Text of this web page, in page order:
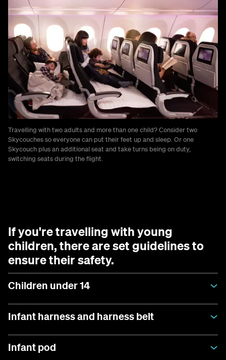
Travelling with two adults and more than one child? Consider two
Skycouches so everyone can put their feet up and sleep. Or one
Skycouch plus an additional seat and take turns being on duty,
switching seats during the flight.
If you're travelling with young
children, there are set guidelines to
ensure their safety.
Children under 14
Infant harness and harness belt
Infant pod